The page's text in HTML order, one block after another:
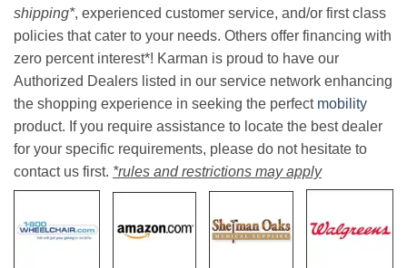
shipping*, experienced customer service, and/or first class
policies that cater to your needs. Others offer financing with
zero percent interest*! Karman is proud to have our
Authorized Dealers listed in our service network enhancing
the shopping experience in seeking the perfect mobility
product. If you require assistance to locate the best dealer
for your specific requirements, please do not hesitate to
contact us first. *rules and restrictions may apply